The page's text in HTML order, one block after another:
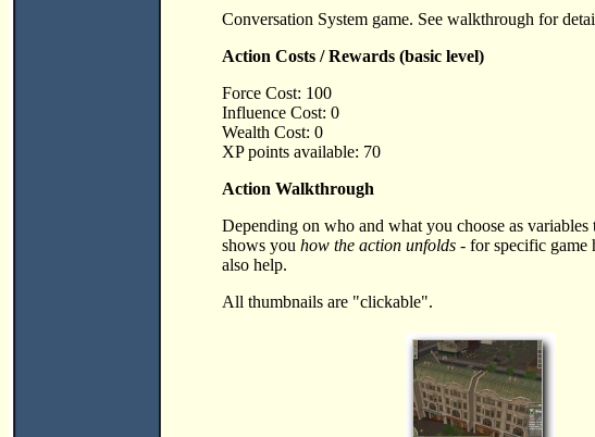
Conversation System game. See walkthrough for
Action Costs / Rewards (basic level)
Force Cost: 100
Influence Cost: 0
Wealth Cost: 0
XP points available: 70
Action Walkthrough
Depending on who and what you choose as
shows you how the action unfolds - for specific game
also help.
All thumbnails are "clickable".